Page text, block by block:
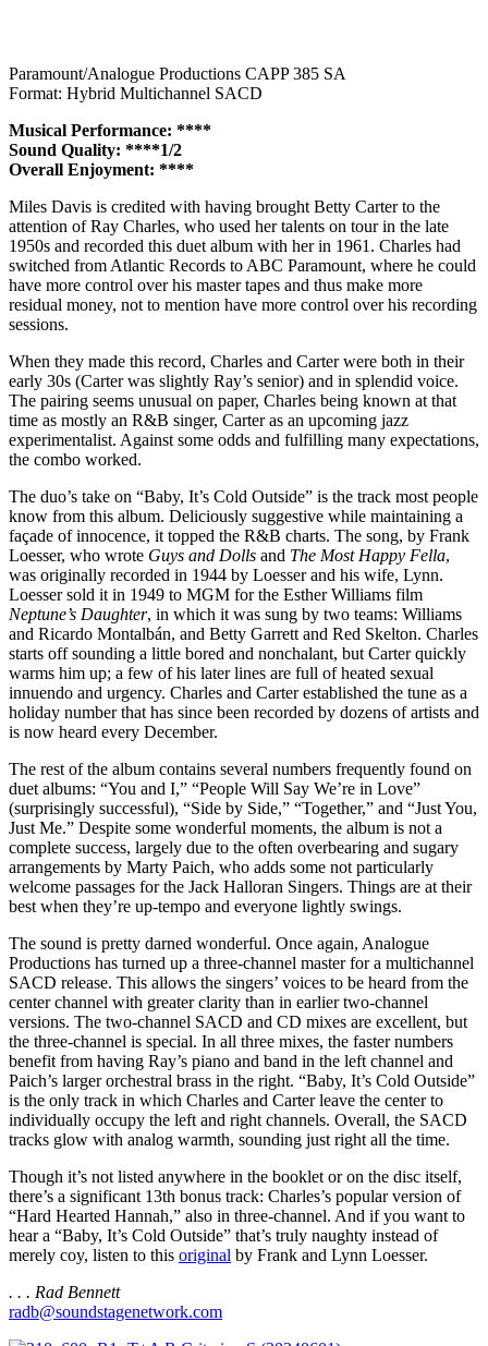
Paramount/Analogue Productions CAPP 385 SA
Format: Hybrid Multichannel SACD
Musical Performance: ****
Sound Quality: ****1/2
Overall Enjoyment: ****
Miles Davis is credited with having brought Betty Carter to the
attention of Ray Charles, who used her talents on tour in the late
1950s and recorded this duet album with her in 1961. Charles had
switched from Atlantic Records to ABC Paramount, where he could
have more control over his master tapes and thus make more
residual money, not to mention have more control over his recording
sessions.
When they made this record, Charles and Carter were both in their
early 30s (Carter was slightly Ray’s senior) and in splendid voice.
The pairing seems unusual on paper, Charles being known at that
time as mostly an R&B singer, Carter as an upcoming jazz
experimentalist. Against some odds and fulfilling many expectations,
the combo worked.
The duo’s take on “Baby, It’s Cold Outside” is the track most people
know from this album. Deliciously suggestive while maintaining a
façade of innocence, it topped the R&B charts. The song, by Frank
Loesser, who wrote Guys and Dolls and The Most Happy Fella,
was originally recorded in 1944 by Loesser and his wife, Lynn.
Loesser sold it in 1949 to MGM for the Esther Williams film
Neptune’s Daughter, in which it was sung by two teams: Williams
and Ricardo Montalbán, and Betty Garrett and Red Skelton. Charles
starts off sounding a little bored and nonchalant, but Carter quickly
warms him up; a few of his later lines are full of heated sexual
innuendo and urgency. Charles and Carter established the tune as a
holiday number that has since been recorded by dozens of artists and
is now heard every December.
The rest of the album contains several numbers frequently found on
duet albums: “You and I,” “People Will Say We’re in Love”
(surprisingly successful), “Side by Side,” “Together,” and “Just You,
Just Me.” Despite some wonderful moments, the album is not a
complete success, largely due to the often overbearing and sugary
arrangements by Marty Paich, who adds some not particularly
welcome passages for the Jack Halloran Singers. Things are at their
best when they’re up-tempo and everyone lightly swings.
The sound is pretty darned wonderful. Once again, Analogue
Productions has turned up a three-channel master for a multichannel
SACD release. This allows the singers’ voices to be heard from the
center channel with greater clarity than in earlier two-channel
versions. The two-channel SACD and CD mixes are excellent, but
the three-channel is special. In all three mixes, the faster numbers
benefit from having Ray’s piano and band in the left channel and
Paich’s larger orchestral brass in the right. “Baby, It’s Cold Outside”
is the only track in which Charles and Carter leave the center to
individually occupy the left and right channels. Overall, the SACD
tracks glow with analog warmth, sounding just right all the time.
Though it’s not listed anywhere in the booklet or on the disc itself,
there’s a significant 13th bonus track: Charles’s popular version of
“Hard Hearted Hannah,” also in three-channel. And if you want to
hear a “Baby, It’s Cold Outside” that’s truly naughty instead of
merely coy, listen to this original by Frank and Lynn Loesser.
. . . Rad Bennett
radb@soundstagenetwork.com